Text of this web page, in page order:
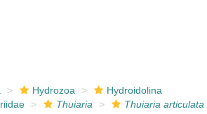
Hydrozoa
Hydroidolina
Thuiaria
Thuiaria articulata